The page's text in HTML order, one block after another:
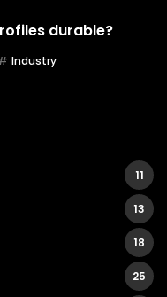
durable?
Industry
11
13
18
25